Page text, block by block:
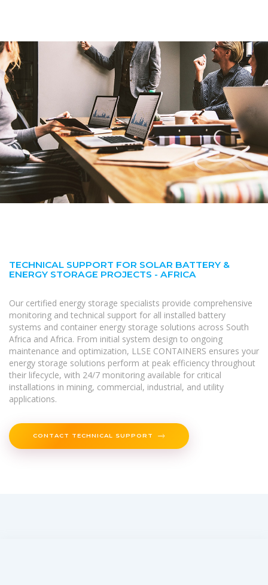
TECHNICAL SUPPORT FOR SOLAR BATTERY &
ENERGY STORAGE PROJECTS - AFRICA
Our certified energy storage specialists provide comprehensive
monitoring and technical support for all installed battery
systems and container energy storage solutions across South
Africa and Africa. From initial system design to ongoing
maintenance and optimization, LLSE CONTAINERS ensures your
energy storage solutions perform at peak efficiency throughout
their lifecycle, with 24/7 monitoring available for critical
installations in mining, commercial, industrial, and utility
applications.
CONTACT TECHNICAL SUPPORT